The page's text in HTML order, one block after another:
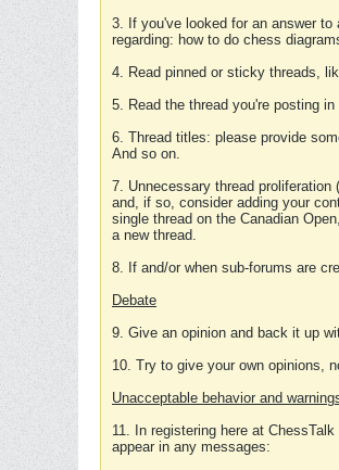
3. If you've looked for an answer
regarding: how to do chess
4. Read pinned or sticky threads,
5. Read the thread you're posting
6. Thread titles: please provide
And so on.
7. Unnecessary thread
and, if so, consider adding your
single thread on the Canadian
a new thread.
8. If and/or when sub-forums are
Debate
9. Give an opinion and back it up
10. Try to give your own opinions,
Unacceptable behavior and
11. In registering here at
appear in any messages: